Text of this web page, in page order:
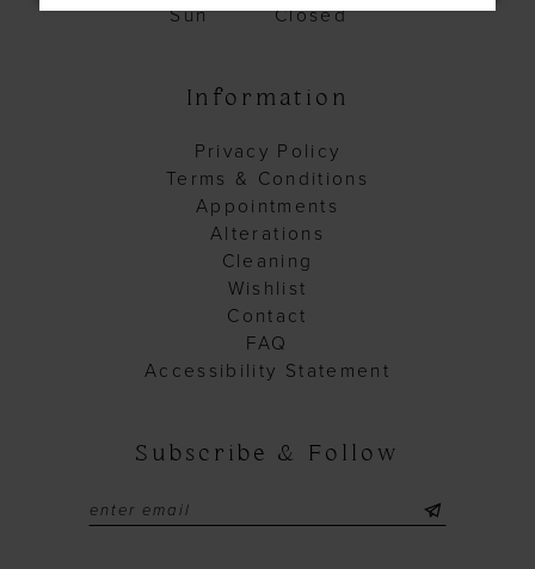
Sun
Closed
Information
Privacy Policy
Terms & Conditions
Appointments
Alterations
Cleaning
Wishlist
Contact
FAQ
Accessibility Statement
Subscribe & Follow